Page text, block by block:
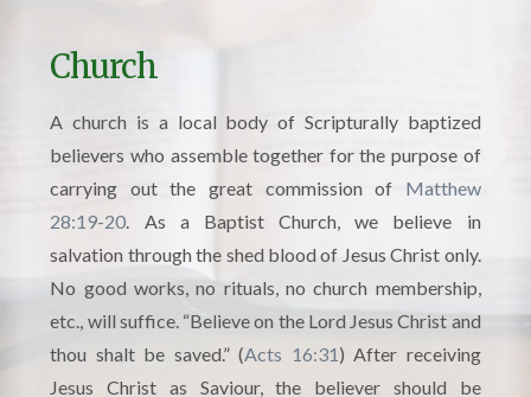
Church
A church is a local body of Scripturally baptized
believers who assemble together for the purpose of
carrying out the great commission of Matthew
28:19-20. As a Baptist Church, we believe in
salvation through the shed blood of Jesus Christ only.
No good works, no rituals, no church membership,
etc., will suffice. “Believe on the Lord Jesus Christ and
thou shalt be saved.” (Acts 16:31 ) After receiving
Jesus Christ as Saviour, the believer should be